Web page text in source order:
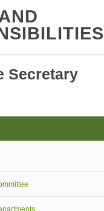
(AGT) Award
Secretary